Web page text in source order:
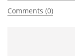
Comments (0)